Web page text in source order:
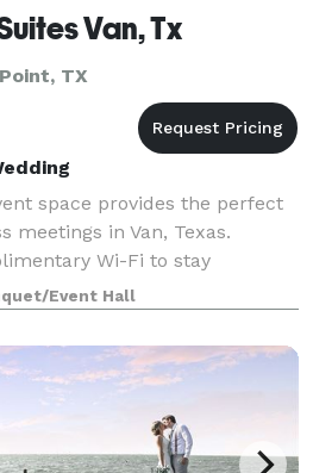
Van, Tx
TX
space provides the perfect
meetings in Van, Texas.
Wi-Fi to stay
brainstorming session.
training video and
Event Hall